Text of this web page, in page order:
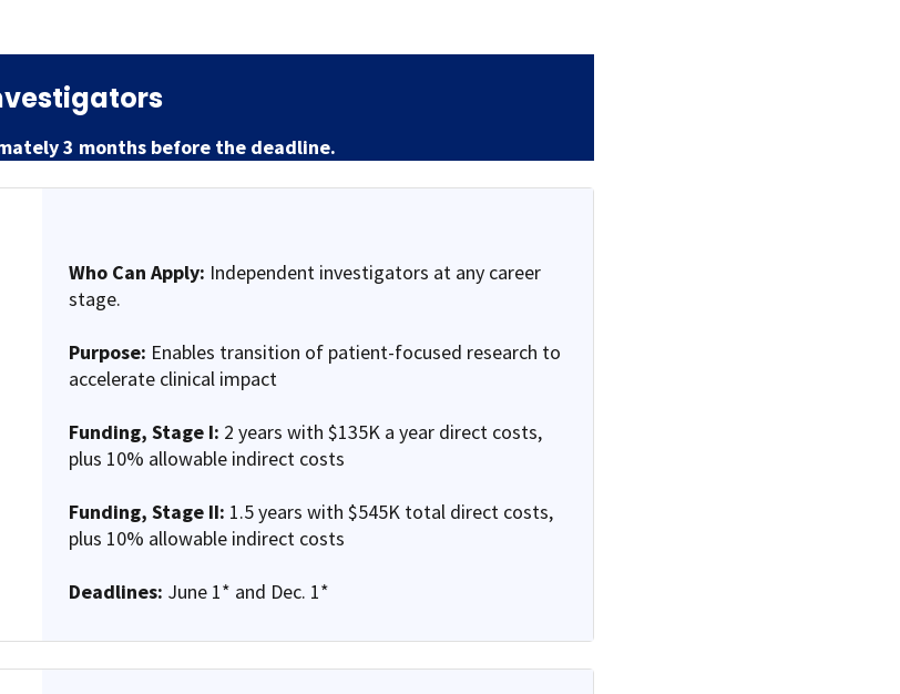
3 months before the deadline.
Who Can Apply: Independent investigators at any career
stage.
Purpose: Enables transition of patient-focused research to
accelerate clinical impact
Funding, Stage I: 2 years with $135K a year direct costs,
plus 10% allowable indirect costs
Funding, Stage II: 1.5 years with $545K total direct costs,
plus 10% allowable indirect costs
Deadlines: June 1* and Dec. 1*